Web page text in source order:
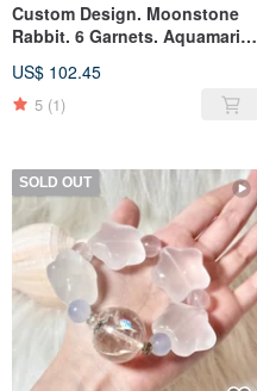
Custom Design. Moonstone
Rabbit. 6 Garnets. Aquamarine
US$ 102.45
5 (1)
SOLD OUT